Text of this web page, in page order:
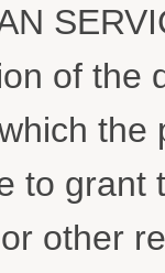
of the
the
to grant
other